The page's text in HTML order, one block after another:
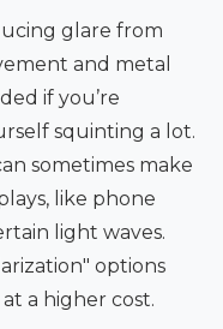
glare from
and metal
if you’re
squinting a lot.
sometimes make
like phone
light waves.
options
a higher cost.